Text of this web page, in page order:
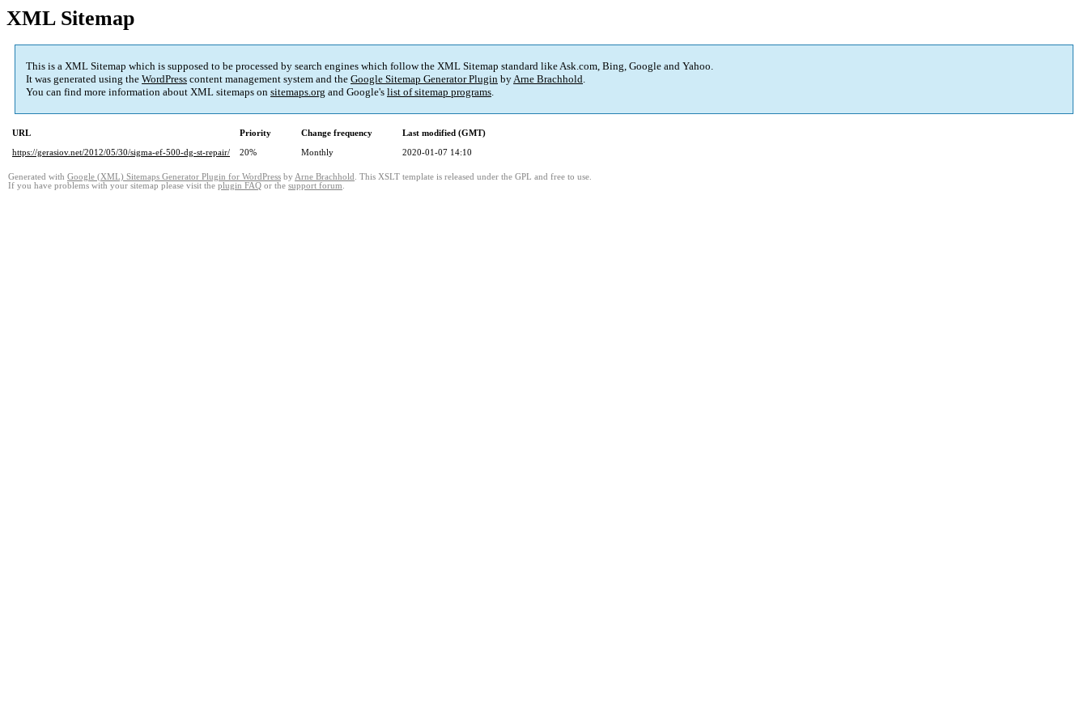
XML Sitemap
This is a XML Sitemap which is supposed to be processed by search engines which follow the XML Sitemap standard like Ask.com, Bing, Google and Yahoo.
It was generated using the WordPress content management system and the Google Sitemap Generator Plugin byArne Brachhold.
You can find more information about XML sitemaps on sitemaps.org and Google's list of sitemap programs.
URL Priority Change frequency
Last modified (GMT)
https://gerasiov.net/2012/05/30/sigma-ef-500-dg-st-repair/
20% Monthly 2020-01-07 14:10
Generated with Google (XML) Sitemaps Generator Plugin for WordPress by Arne Brachhold . This XSLT template is released under the GPL and free to use.
If you have problems with your sitemap please visit the plugin FAQ or the support forum.